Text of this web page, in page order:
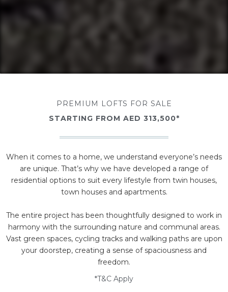
PREMIUM LOFTS FOR SALE
STARTING FROM AED 313,500*
When it comes to a home, we understand everyone’s needs
are unique. That’s why we have developed a range of
residential options to suit every lifestyle from twin houses,
town houses and apartments.
The entire project has been thoughtfully designed to work in
harmony with the surrounding nature and communal areas.
Vast green spaces, cycling tracks and walking paths are upon
your doorstep, creating a sense of spaciousness and
freedom.
*T&C Apply